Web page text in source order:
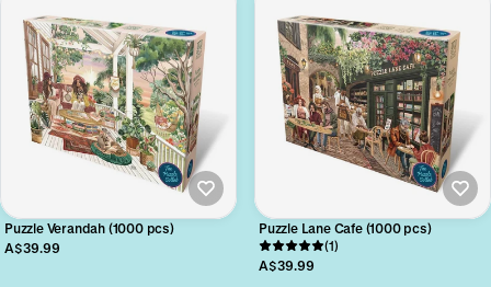
Puzzle Verandah (1000 pcs)
A$39.99
Puzzle Lane Cafe (1000 pcs)
(1)
A$39.99